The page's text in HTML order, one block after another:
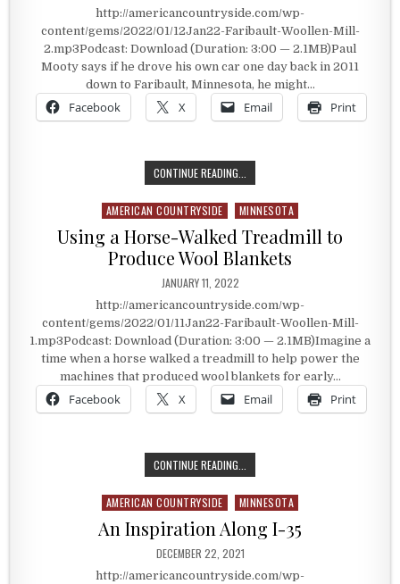
http://americancountryside.com/wp-
content/gems/2022/01/12Jan22-Faribault-Woollen-Mill-
2.mp3Podcast: Download (Duration: 3:00 — 2.1MB)Paul
Mooty says if he drove his own car one day back in 2011
down to Faribault, Minnesota, he might…
Facebook X Email Print
CONTINUE READING...
Posted in
AMERICAN COUNTRYSIDE MINNESOTA
Using a Horse-Walked Treadmill to
Produce Wool Blankets
PUBLISHED DATE:
JANUARY 11, 2022
http://americancountryside.com/wp-
content/gems/2022/01/11Jan22-Faribault-Woollen-Mill-
1.mp3Podcast: Download (Duration: 3:00 — 2.1MB)Imagine a
time when a horse walked a treadmill to help power the
machines that produced wool blankets for early…
Facebook X Email Print
CONTINUE READING...
Posted in
AMERICAN COUNTRYSIDE MINNESOTA
An Inspiration Along I-35
PUBLISHED DATE:
DECEMBER 22, 2021
http://americancountryside.com/wp-